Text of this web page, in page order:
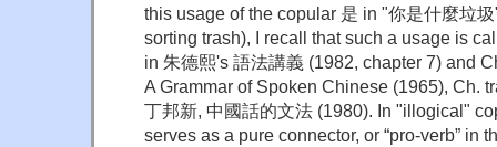
this usage of the copular 是 in "你是什麼垃
sorting trash), I recall that such a usage is
in 朱德熙's 語法講義 (1982, chapter 7) and
A Grammar of Spoken Chinese (1965), Ch.
丁邦新, 中國話的文法 (1980). In "illogical"
serves as a pure connector, or “pro-verb” in